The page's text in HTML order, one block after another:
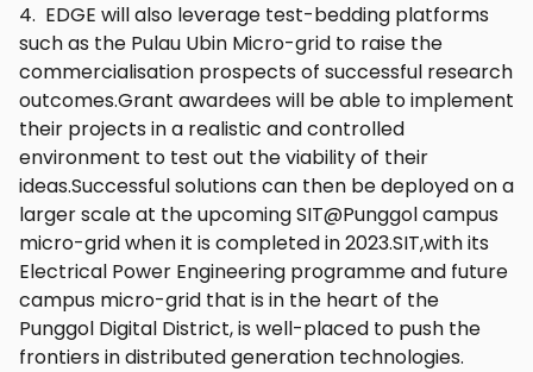
4. EDGE will also leverage test-bedding platforms
such as the Pulau Ubin Micro-grid to raise the
commercialisation prospects of successful research
outcomes.Grant awardees will be able to implement
their projects in a realistic and controlled
environment to test out the viability of their
ideas.Successful solutions can then be deployed on a
larger scale at the upcoming SIT@Punggol campus
micro-grid when it is completed in 2023.SIT,with its
Electrical Power Engineering programme and future
campus micro-grid that is in the heart of the
Punggol Digital District, is well-placed to push the
frontiers in distributed generation technologies.